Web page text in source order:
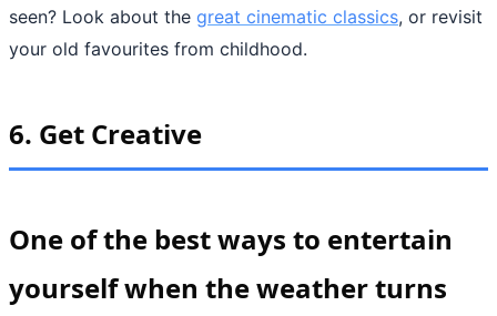
seen? Look about the great cinematic classics, or revisit
your old favourites from childhood.
6. Get Creative
One of the best ways to entertain
yourself when the weather turns